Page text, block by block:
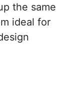
the same
ideal for